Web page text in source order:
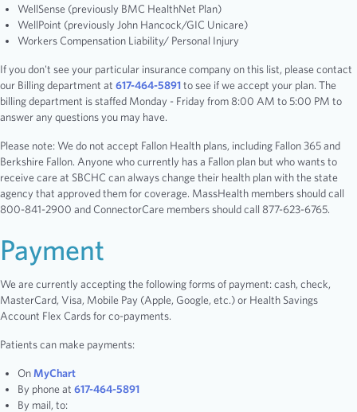
WellSense (previously BMC HealthNet Plan)
WellPoint (previously John Hancock/GIC Unicare)
Workers Compensation Liability/ Personal Injury
If you don't see your particular insurance company on this list, please contact
our Billing department at 617-464-5891to see if we accept your plan. The
billing department is staffed Monday - Friday from 8:00 AM to 5:00 PM to
answer any questions you may have.
Please note: We do not accept Fallon Health plans, including Fallon 365 and
Berkshire Fallon. Anyone who currently has a Fallon plan but who wants to
receive care at SBCHC can always change their health plan with the state
agency that approved them for coverage. MassHealth members should call
800-841-2900 and ConnectorCare members should call 877-623-6765.
Payment
We are currently accepting the following forms of payment: cash, check,
MasterCard, Visa, Mobile Pay (Apple, Google, etc.) or Health Savings
Account Flex Cards for co-payments.
Patients can make payments:
On MyChart
By phone at 617-464-5891
By mail, to: